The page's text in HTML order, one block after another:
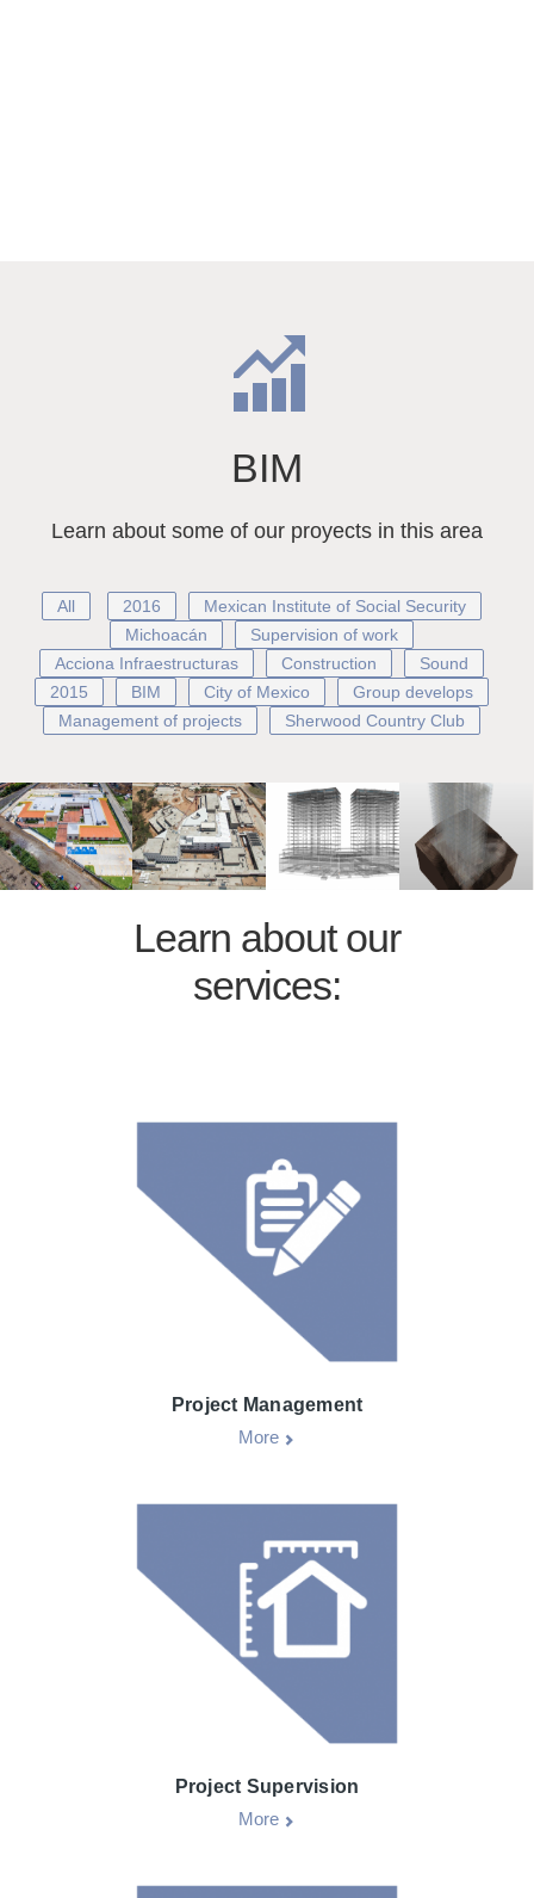
BIM
Learn about some of our proyects in this area
All 2016
Mexican Institute of Social Security
Michoacán
Supervision of work
Acciona Infraestructuras
Construction
Sound
2015
BIM City of Mexico
Group develops
Management of projects
Sherwood Country Club
Learn about our
services:
Project Management
More
Project Supervision
More